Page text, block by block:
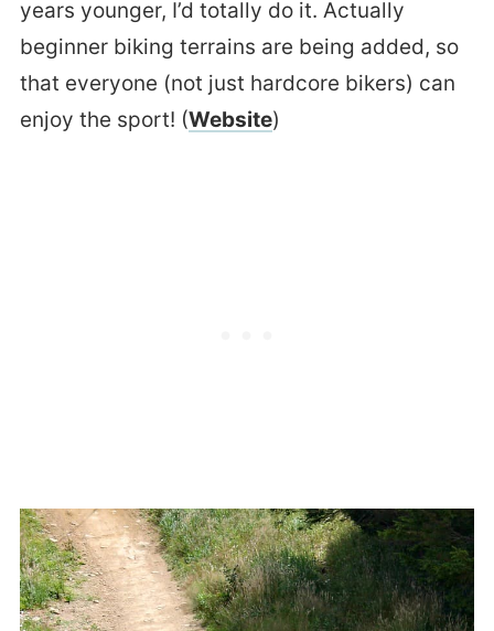
years younger, I’d totally do it. Actually
beginner biking terrains are being added, so
that everyone (not just hardcore bikers) can
enjoy the sport! (Website)